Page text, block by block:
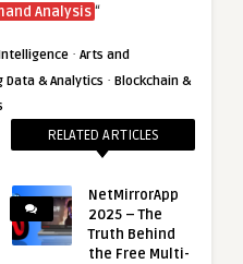
Analysis“
· Arts and
Data & Analytics · Blockchain &
RELATED ARTICLES
NetMirrorApp
2025 – The
Truth Behind
the Free Multi-